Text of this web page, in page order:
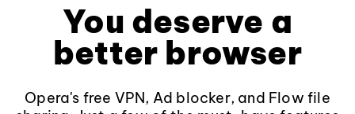
You deserve a
better browser
Opera's free VPN, Ad blocker, and Flow file